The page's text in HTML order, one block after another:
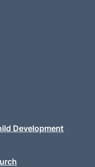
Development